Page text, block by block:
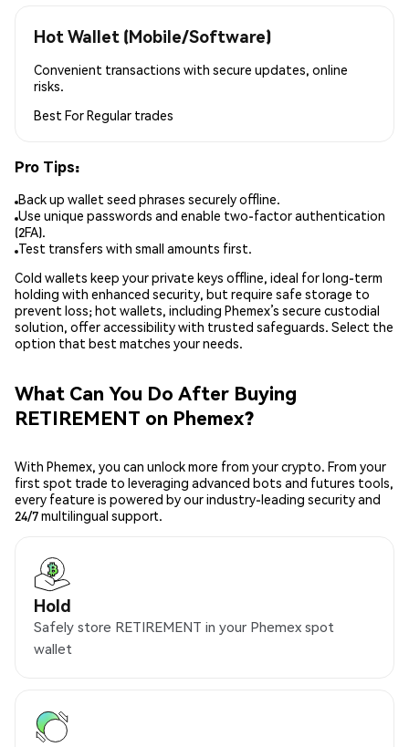
Hot Wallet (Mobile/Software)
Convenient transactions with secure updates, online
risks.
Best ForRegular trades
Pro Tips:
Back up wallet seed phrases securely offline.
Use unique passwords and enable two-factor authentication
(2FA).
Test transfers with small amounts first.
Cold wallets keep your private keys offline, ideal for long-term
holding with enhanced security, but require safe storage to
prevent loss; hot wallets, including Phemex’s secure custodial
solution, offer accessibility with trusted safeguards. Select the
option that best matches your needs.
What Can You Do After Buying
RETIREMENT on Phemex?
With Phemex, you can unlock more from your crypto. From your
first spot trade to leveraging advanced bots and futures tools,
every feature is powered by our industry-leading security and
24/7 multilingual support.
Hold
Safely store RETIREMENT in your Phemex spot
wallet